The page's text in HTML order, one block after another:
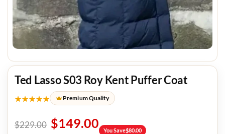
Ted Lasso S03 Roy Kent Puffer Coat
★★★★★ Premium Quality
$229.00 $149.00 You Save$80.00